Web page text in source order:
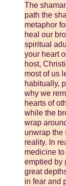
The
path the
metaphor
heal our
spiritual
your heart
host,
most of us
habitually,
why we
hearts of
while the
wrap
unwrap the
reality. In
medicine
emptied by
great
in fear and